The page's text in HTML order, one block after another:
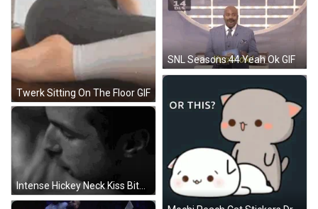
Twerk Sitting On The Floor GIF
SNL Seasons 44 Yeah Ok GIF